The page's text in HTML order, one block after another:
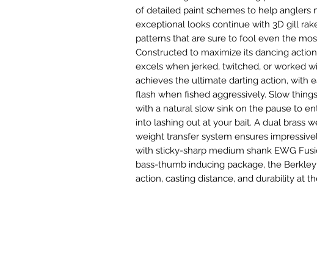
of detailed paint schemes to help anglers
exceptional looks continue with 3D gill
patterns that are sure to fool even the
Constructed to maximize its dancing
excels when jerked, twitched, or worked
achieves the ultimate darting action, with
flash when fished aggressively. Slow
with a natural slow sink on the pause to
into lashing out at your bait. A dual brass
weight transfer system ensures
with sticky-sharp medium shank EWG
bass-thumb inducing package, the
action, casting distance, and durability at